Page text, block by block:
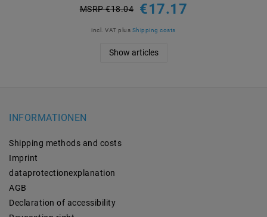
MSRP €18.04 €17.17
incl. VAT plus Shipping costs
Show articles
INFORMATIONEN
Shipping methods and costs
Imprint
data­protection­explanation
AGB
Declaration of accessibility